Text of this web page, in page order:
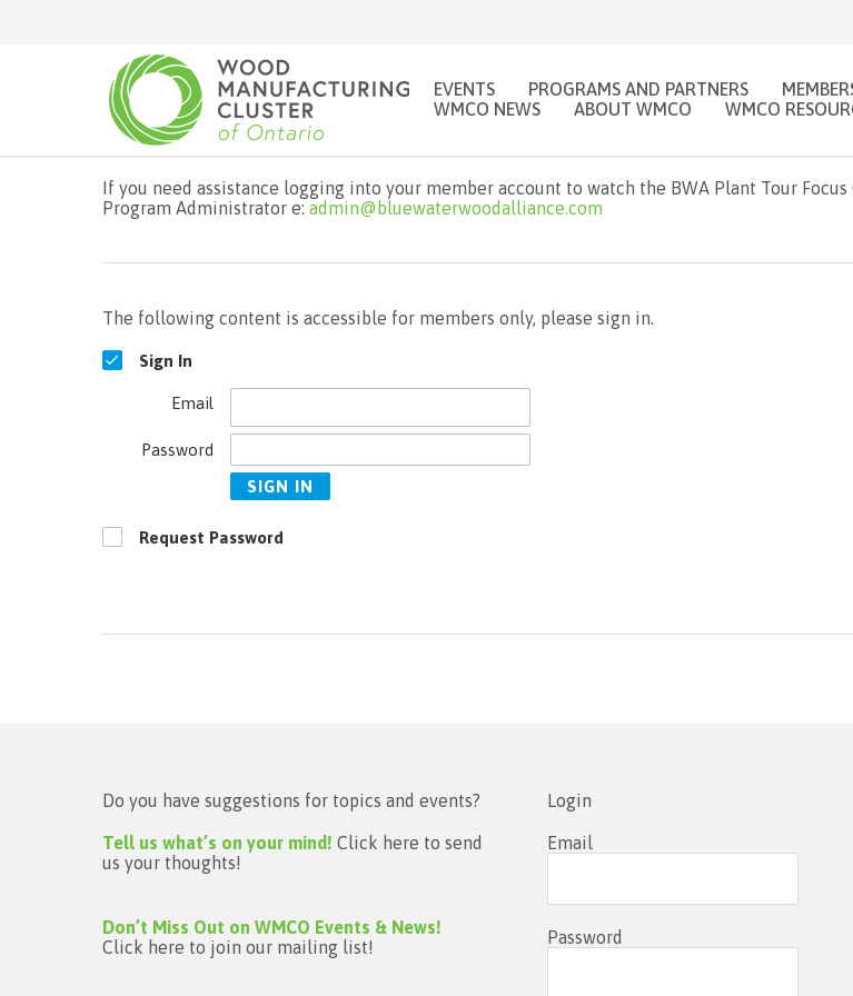
EVENTS PROGRAMS AND PARTNERS
WMCO NEWS
ABOUT WMCO WMCO
If you need assistance logging into your member account to watch the BWA Plant Tour
Program Administrator e: admin@bluewaterwoodalliance.com
The following content is accessible for members only, please sign in.
Sign In
Email
Password
SIGN IN
Request Password
Do you have suggestions for topics and events?
Tell us what’s on your mind! Click here to send
us your thoughts!
Don’t Miss Out on WMCO Events & News!
Click here to join our mailing list!
Login
Email
Password